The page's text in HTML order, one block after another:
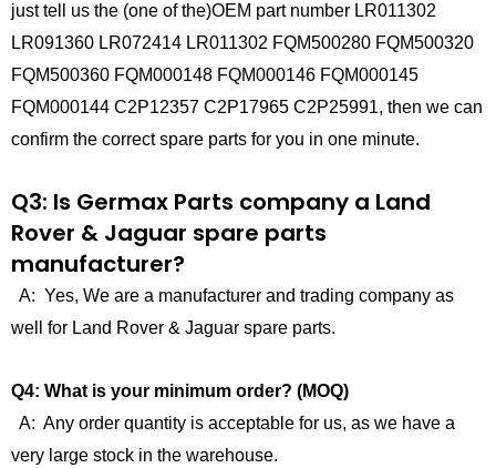
just tell us the (one of the)OEM part number LR011302
LR091360 LR072414 LR011302 FQM500280 FQM500320
FQM500360 FQM000148 FQM000146 FQM000145
FQM000144 C2P12357 C2P17965 C2P25991, then we can
confirm the correct spare parts for you in one minute.
Q3: Is Germax Parts company a Land
Rover & Jaguar spare parts
manufacturer?
A: Yes, We are a manufacturer and trading company as
well for Land Rover & Jaguar spare parts.
Q4: What is your minimum order? (MOQ)
A: Any order quantity is acceptable for us, as we have a
very large stock in the warehouse.